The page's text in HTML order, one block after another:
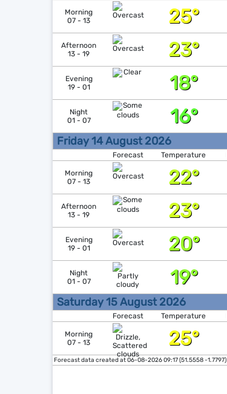
Morning
07 - 13
25°
Afternoon
13 - 19
23°
Evening
19 - 01
18°
Night
01 - 07
16°
Friday 14 August 2026
Forecast
Temperature
Morning
07 - 13
22°
Afternoon
13 - 19
23°
Evening
19 - 01
20°
Night
01 - 07
19°
Saturday 15 August 2026
Forecast
Temperature
Morning
07 - 13
25°
Forecast data created at 06-08-2026 09:17 (51.5558 -1.7797)